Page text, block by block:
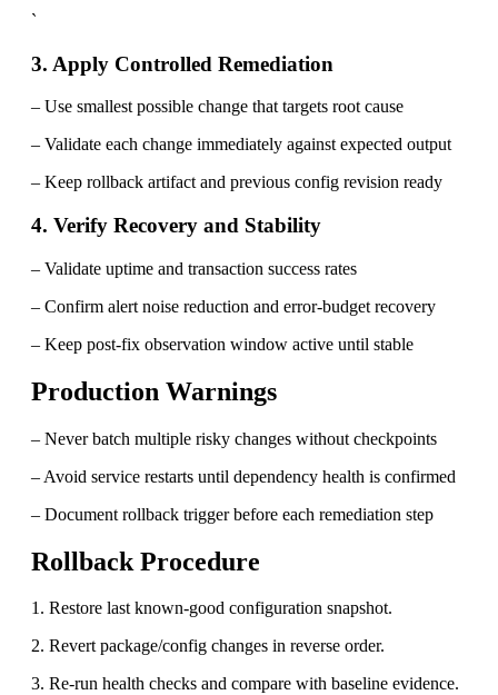
`
3. Apply Controlled Remediation
– Use smallest possible change that targets root cause
– Validate each change immediately against expected output
– Keep rollback artifact and previous config revision ready
4. Verify Recovery and Stability
– Validate uptime and transaction success rates
– Confirm alert noise reduction and error-budget recovery
– Keep post-fix observation window active until stable
Production Warnings
– Never batch multiple risky changes without checkpoints
– Avoid service restarts until dependency health is confirmed
– Document rollback trigger before each remediation step
Rollback Procedure
1. Restore last known-good configuration snapshot.
2. Revert package/config changes in reverse order.
3. Re-run health checks and compare with baseline evidence.